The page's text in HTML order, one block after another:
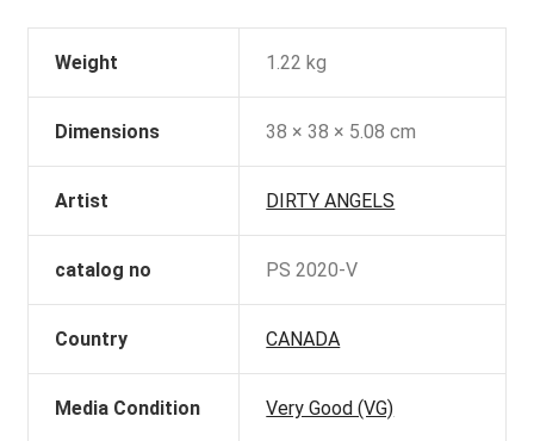
Weight 1.22 kg
Dimensions 38 × 38 × 5.08 cm
Artist DIRTY ANGELS
catalog no PS 2020-V
Country CANADA
Media Condition Very Good (VG)